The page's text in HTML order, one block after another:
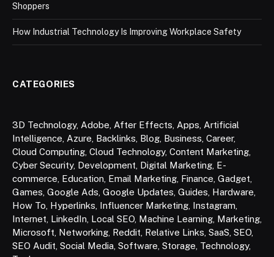
Shoppers
How Industrial Technology Is Improving Workplace Safety
CATEGORIES
3D Technology, Adobe After Effects Apps Artificial
Intelligence Azure Backlinks Blog Business Career,
Cloud Computing Cloud Technology, Content Marketing
Cyber Security, Development Digital Marketing E-
commerce Education Email Marketing Finance Gadget
Games Google Ads Google Updates Guides Hardware
How To Hyperlinks Influencer Marketing Instagram
Internet LinkedIn Local SEO Machine Learning Marketing
Microsoft Networking Reddit Relative Links SaaS SEO
SEO Audit Social Media Software Storage Technology,